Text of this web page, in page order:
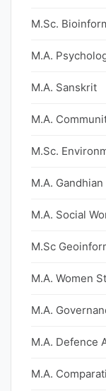
M.Sc.
M.A.
M.A. Sanskrit
M.A.
M.Sc.
M.A.
M.A. Social
M.Sc
M.A. Women
M.A.
M.A. Defence
M.A.